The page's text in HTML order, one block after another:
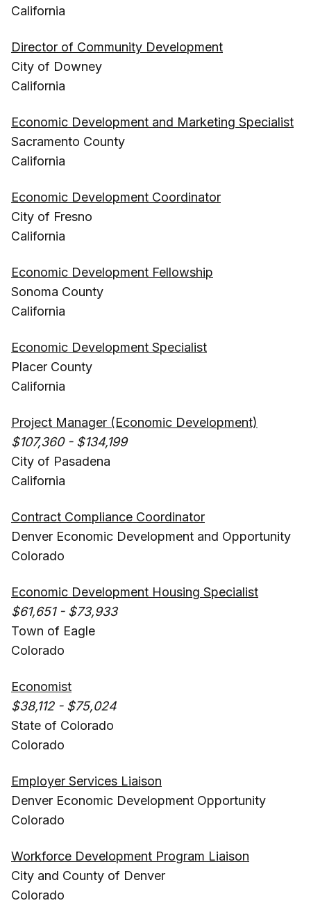
California
Director of Community Development
City of Downey
California
Economic Development and Marketing Specialist
Sacramento County
California
Economic Development Coordinator
City of Fresno
California
Economic Development Fellowship
Sonoma County
California
Economic Development Specialist
Placer County
California
Project Manager (Economic Development)
$107,360 - $134,199
City of Pasadena
California
Contract Compliance Coordinator
Denver Economic Development and Opportunity
Colorado
Economic Development Housing Specialist
$61,651 - $73,933
Town of Eagle
Colorado
Economist
$38,112 - $75,024
State of Colorado
Colorado
Employer Services Liaison
Denver Economic Development Opportunity
Colorado
Workforce Development Program Liaison
City and County of Denver
Colorado